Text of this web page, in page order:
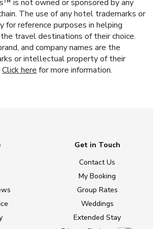
is not owned or sponsored by any
The use of any hotel trademarks or
for reference purposes in helping
travel destinations of their choice.
and company names are the
or intellectual property of their
Click here for more information.
Get in Touch
Contact Us
My Booking
Group Rates
Weddings
Extended Stay